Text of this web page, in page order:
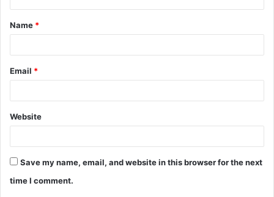
t
*
Name *
Email *
Website
Save my name, email, and website in this browser for the next
time I comment.